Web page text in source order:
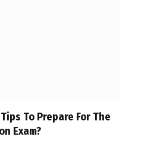
To Prepare For The
Exam?